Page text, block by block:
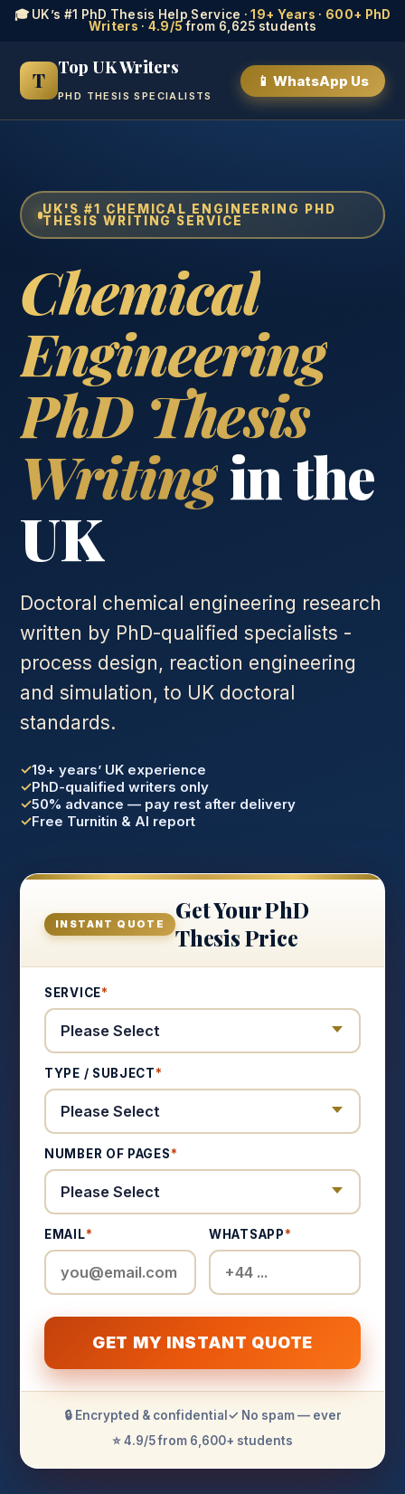
🎓 UK’s #1 PhD Thesis Help Service ·19+ Years · 600+ PhD
Writers · 4.9/5from 6,625 students
T
Top UK Writers
PHD THESIS SPECIALISTS
📱 WhatsApp Us
UK'S #1 CHEMICAL ENGINEERING PHD
THESIS WRITING SERVICE
Chemical
Engineering
PhD Thesis
Writingin the
UK
Doctoral chemical engineering research
written by PhD-qualified specialists -
process design, reaction engineering
and simulation, to UK doctoral
standards.
19+ years’ UK experience
PhD-qualified writers only
50% advance — pay rest after delivery
Free Turnitin & AI report
INSTANT QUOTE
Get Your PhD
Thesis Price
SERVICE*
TYPE / SUBJECT*
NUMBER OF PAGES*
EMAIL* WHATSAPP*
GET MY INSTANT QUOTE
🔒 Encrypted & confidential ✓ No spam — ever
⭐ 4.9/5 from 6,600+ students